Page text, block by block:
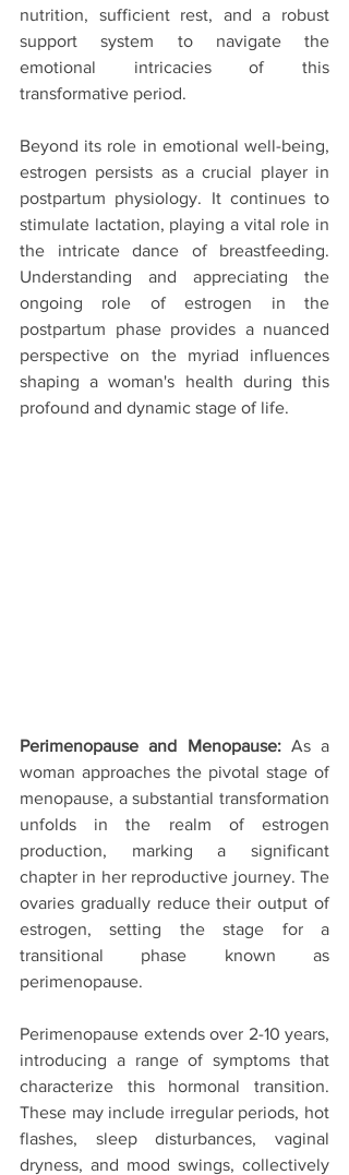
nutrition, sufficient rest, and a robust
support system to navigate the
emotional intricacies of this
transformative period.
Beyond its role in emotional well-being,
estrogen persists as a crucial player in
postpartum physiology. It continues to
stimulate lactation, playing a vital role in
the intricate dance of breastfeeding.
Understanding and appreciating the
ongoing role of estrogen in the
postpartum phase provides a nuanced
perspective on the myriad influences
shaping a woman's health during this
profound and dynamic stage of life.
Perimenopause and Menopause: As a
woman approaches the pivotal stage of
menopause, a substantial transformation
unfolds in the realm of estrogen
production, marking a significant
chapter in her reproductive journey. The
ovaries gradually reduce their output of
estrogen, setting the stage for a
transitional phase known as
perimenopause.
Perimenopause extends over 2-10 years,
introducing a range of symptoms that
characterize this hormonal transition.
These may include irregular periods, hot
flashes, sleep disturbances, vaginal
dryness, and mood swings, collectively